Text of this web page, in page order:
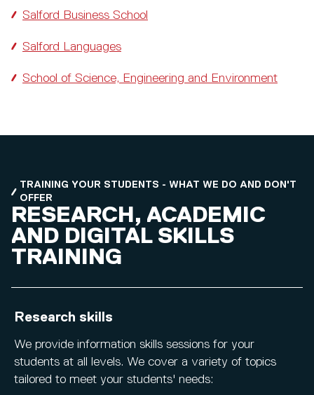
Salford Business School
Salford Languages
School of Science, Engineering and Environment
TRAINING YOUR STUDENTS - WHAT WE DO AND DON'T
OFFER
RESEARCH, ACADEMIC
AND DIGITAL SKILLS
TRAINING
Research skills
We provide information skills sessions for your
students at all levels. We cover a variety of topics
tailored to meet your students' needs: